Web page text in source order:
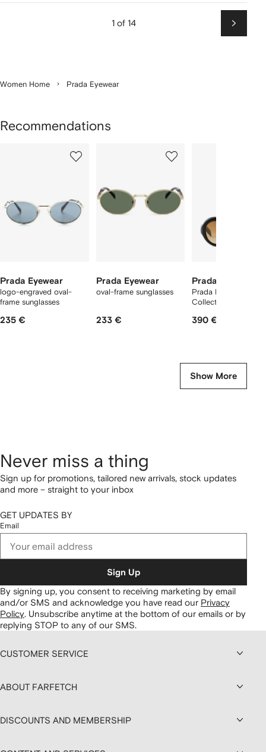
1 of 14
Next
Women Home Prada Eyewear
Recommendations
Prada Eyewear
logo-engraved oval-
frame sunglasses
235 €
Prada Eyewear
oval-frame sunglasses
233 €
Prada Eyewear
Prada Eyewear
Collection
390 €
Show More
Never miss a thing
Sign up for promotions, tailored new arrivals, stock updates
and more – straight to your inbox
GET UPDATES BY
Email
Sign Up
By signing up, you consent to receiving marketing by email
and/or SMS and acknowledge you have read our Privacy
Policy. Unsubscribe anytime at the bottom of our emails or by
replying STOP to any of our SMS.
CUSTOMER SERVICE
ABOUT FARFETCH
DISCOUNTS AND MEMBERSHIP